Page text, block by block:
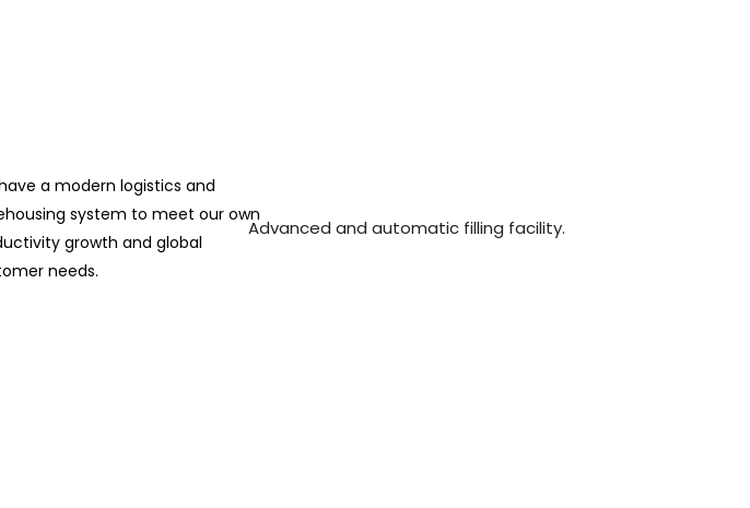
a modern logistics and
system to meet our own
growth and global
needs.
Advanced and automatic filling facility.